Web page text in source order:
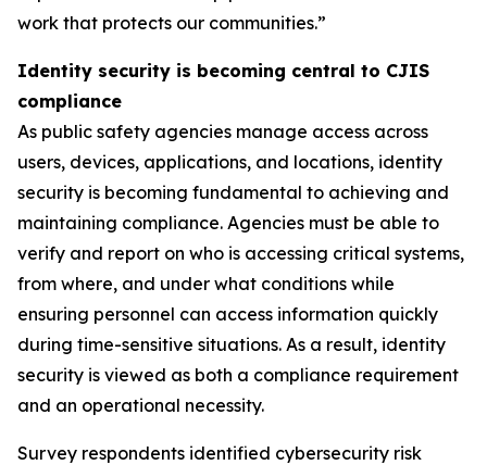
work that protects our communities.”
Identity security is becoming central to CJIS
compliance
As public safety agencies manage access across
users, devices, applications, and locations, identity
security is becoming fundamental to achieving and
maintaining compliance. Agencies must be able to
verify and report on who is accessing critical systems,
from where, and under what conditions while
ensuring personnel can access information quickly
during time-sensitive situations. As a result, identity
security is viewed as both a compliance requirement
and an operational necessity.
Survey respondents identified cybersecurity risk